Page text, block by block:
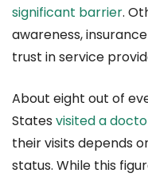
significant barrier.
awareness,
trust in service
About eight out of
States visited a
their visits depends
status. While this